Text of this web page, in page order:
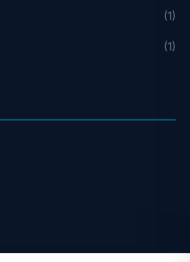
(1)
(1)